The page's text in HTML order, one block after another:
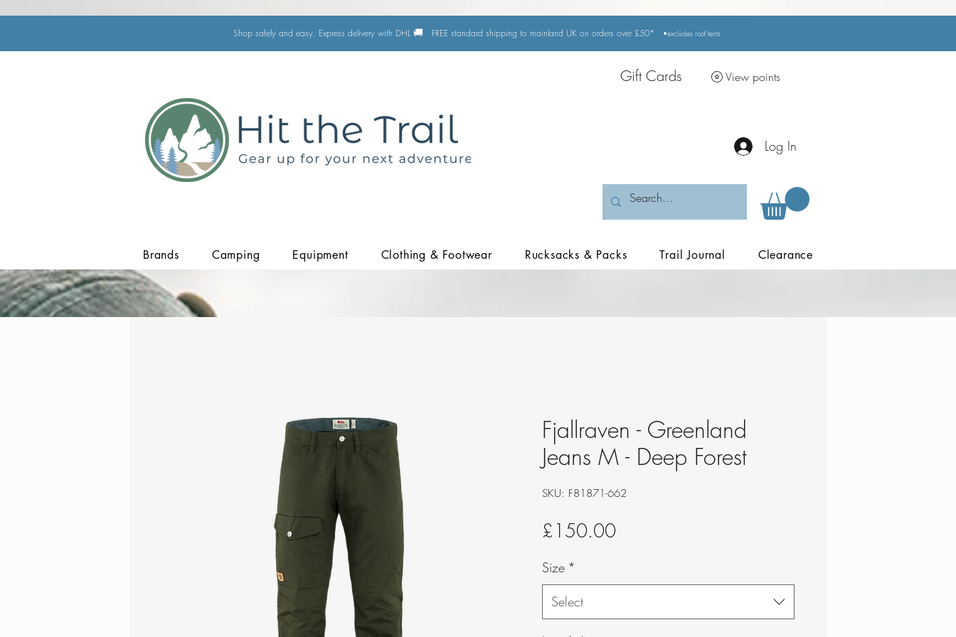
Shop safely and easy. Express delivery with DHL 🚚 FREE standard shipping to mainland UK on orders over £50* •excludes roof tents
Gift Cards View points
Log In
Brands Camping Equipment Clothing & Footwear Rucksacks & Packs Trail Journal Clearance
Fjallraven - Greenland
Jeans M - Deep Forest
SKU: F81871-662
£150.00Price
Size *
Select